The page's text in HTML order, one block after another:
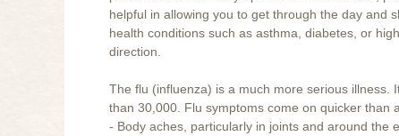
helpful in allowing you to get through the day and
health conditions such as asthma, diabetes, or
direction.
The flu (influenza) is a much more serious illness.
than 30,000. Flu symptoms come on quicker than
- Body aches, particularly in joints and around the